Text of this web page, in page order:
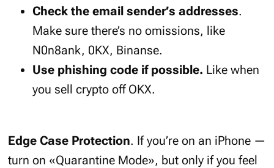
Check the email sender’s addresses.
Make sure there’s no omissions, like
N0n8ank, 0KX, Binanse.
Use phishing code if possible. Like when
you sell crypto off OKX.
Edge Case Protection. If you’re on an iPhone —
turn on «Quarantine Mode», but only if you feel